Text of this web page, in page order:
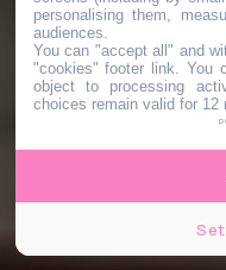
personalising them,
audiences.
You can "accept all" and
"cookies" footer link . You
object to processing
choices remain valid for 12